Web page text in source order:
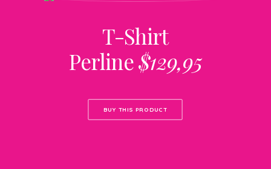
T-Shirt
Perline$129,95
BUY THIS PRODUCT